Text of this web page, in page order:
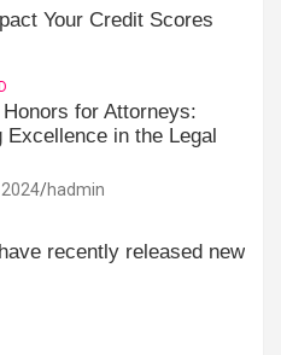
Your Credit Scores
for Attorneys:
Excellence in the Legal
hadmin
recently released new